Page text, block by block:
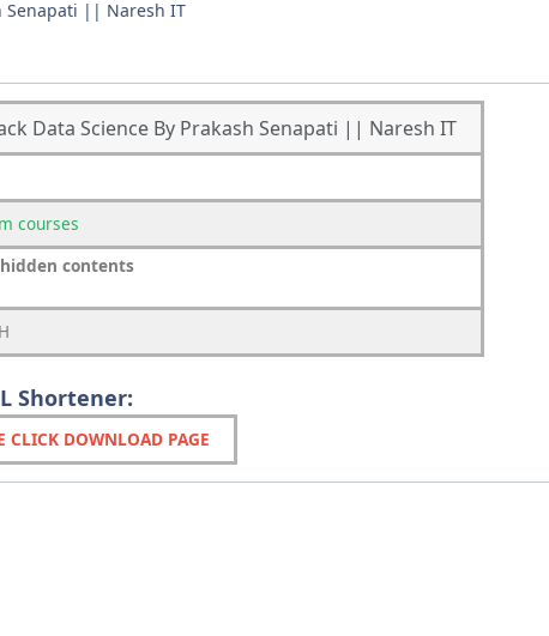
Senapati || Naresh IT
Data Science By Prakash Senapati || Naresh IT
courses
contents
Shortener:
CLICK DOWNLOAD PAGE